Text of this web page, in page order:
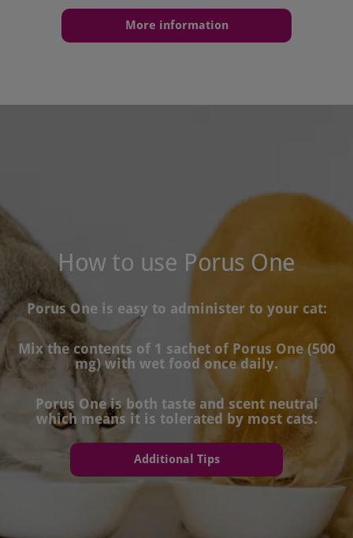
More information
How to use Porus One
Porus One is easy to administer to your cat:
Mix the contents of 1 sachet of Porus One (500
mg) with wet food once daily.
Porus One is both taste and scent neutral
which means it is tolerated by most cats.
Additional Tips